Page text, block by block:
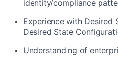
identity/compliance
Experience with Desired
Desired State
Understanding of